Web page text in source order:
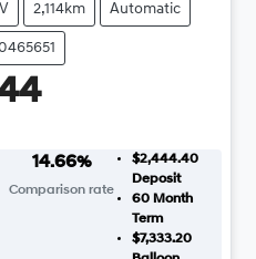
2,114km Automatic
14.66%
Comparison rate
$2,444.40
Deposit
60Month
Term
$7,333.20